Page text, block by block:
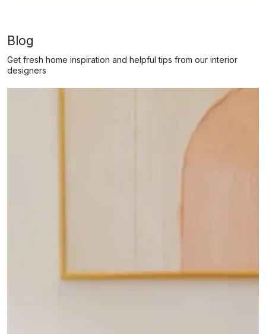
Blog
Get fresh home inspiration and helpful tips from our interior
designers